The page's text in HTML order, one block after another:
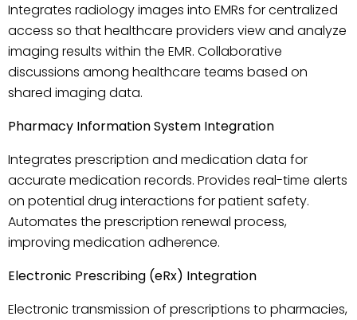
Integrates radiology images into EMRs for centralized
access so that healthcare providers view and analyze
imaging results within the EMR. Collaborative
discussions among healthcare teams based on
shared imaging data.
Pharmacy Information System Integration
Integrates prescription and medication data for
accurate medication records. Provides real-time alerts
on potential drug interactions for patient safety.
Automates the prescription renewal process,
improving medication adherence.
Electronic Prescribing (eRx) Integration
Electronic transmission of prescriptions to pharmacies,